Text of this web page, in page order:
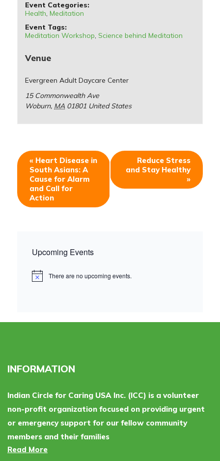
Event Categories:
Health,Meditation
Event Tags:
Meditation Workshop, Science behind Meditation
Venue
Evergreen Adult Daycare Center
15 Commonwealth Ave
Woburn, MA 01801 United States
« Heart Disease in
South Asians: A
Cause for Alarm
and Call for
Action
Reduce Stress
and Stay Healthy
»
Upcoming Events
There are no upcoming events.
INFORMATION
Indian Circle for Caring USA Inc. (ICC) is a volunteer
non-profit organization focused on providing urgent
or emergency support for our fellow community
members and their families
Read More